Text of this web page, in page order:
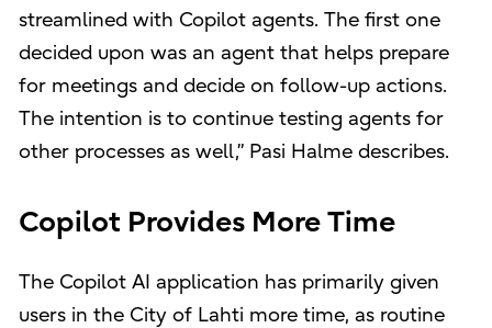
streamlined with Copilot agents. The first one
decided upon was an agent that helps prepare
for meetings and decide on follow-up actions.
The intention is to continue testing agents for
other processes as well,” Pasi Halme describes.
Copilot Provides More Time
The Copilot AI application has primarily given
users in the City of Lahti more time, as routine